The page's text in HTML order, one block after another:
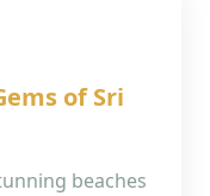
of Sri
beaches